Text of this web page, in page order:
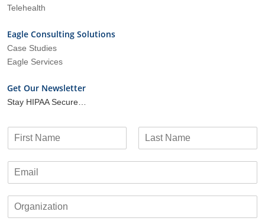
Telehealth
Eagle Consulting Solutions
Case Studies
Eagle Services
Get Our Newsletter
Stay HIPAA Secure…
i
s
a
t
m